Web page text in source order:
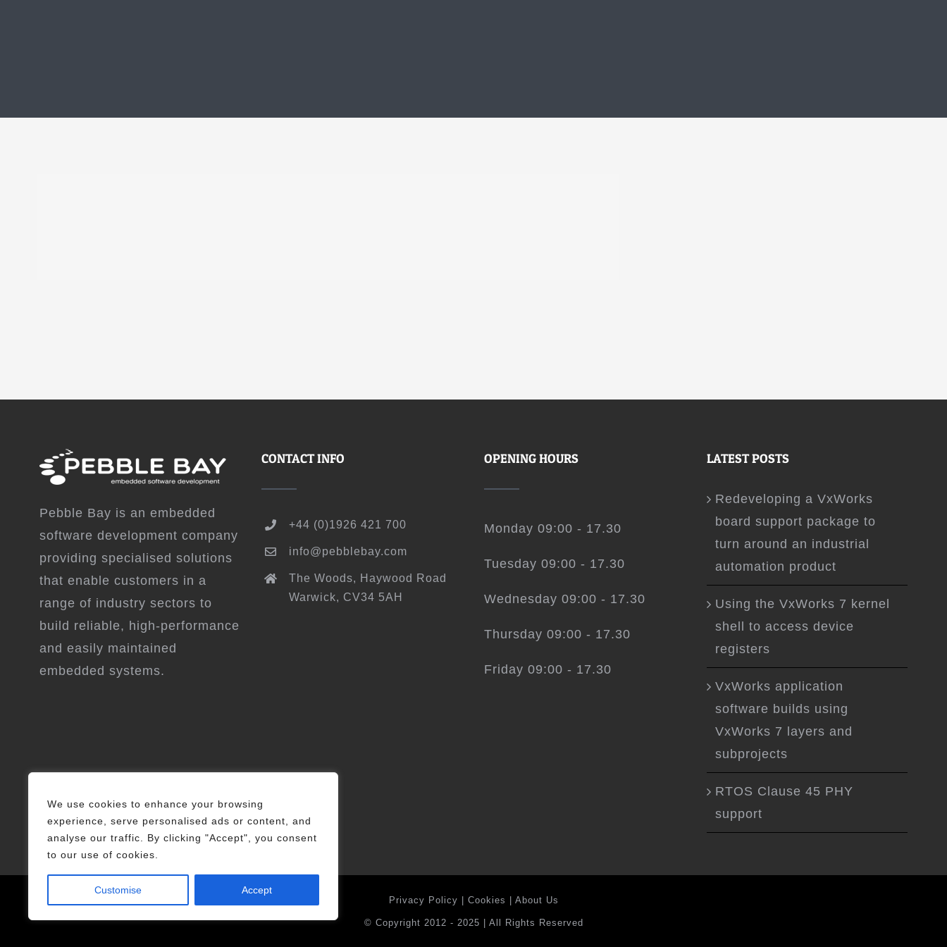
We use cookies to enhance your browsing
experience, serve personalised ads or content, and
analyse our traffic. By clicking "Accept", you consent
to our use of cookies.
Customise Accept
Pebble Bay is an embedded
software development company
providing specialised solutions
that enable customers in a
range of industry sectors to
build reliable, high-performance
and easily maintained
embedded systems.
CONTACT INFO
+44 (0)1926 421 700
info@pebblebay.com
The Woods, Haywood Road
Warwick, CV34 5AH
OPENING HOURS
Monday 09:00 - 17.30
Tuesday 09:00 - 17.30
Wednesday 09:00 - 17.30
Thursday 09:00 - 17.30
Friday 09:00 - 17.30
LATEST POSTS
Redeveloping a VxWorks
board support package to
turn around an industrial
automation product
Using the VxWorks 7 kernel
shell to access device
registers
VxWorks application
software builds using
VxWorks 7 layers and
subprojects
RTOS Clause 45 PHY
support
Privacy Policy Cookies About Us
© Copyright 2012 - 2025 | All Rights Reserved